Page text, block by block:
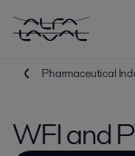
Pharmaceutical
WFI and